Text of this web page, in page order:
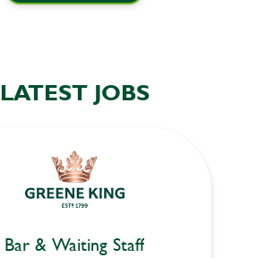
LATEST JOBS
Bar & Waiting Staff